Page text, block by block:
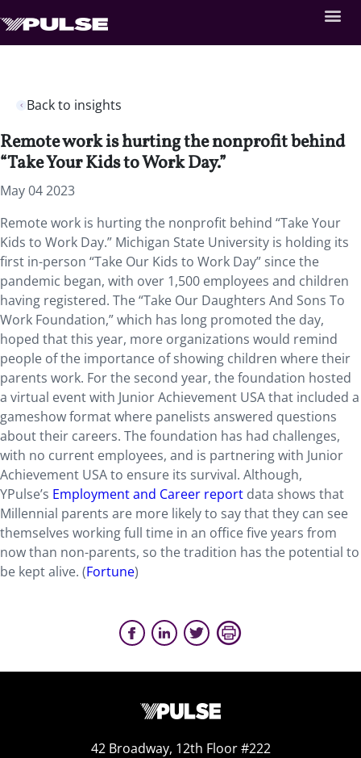
Back to insights
Remote work is hurting the nonprofit behind
“Take Your Kids to Work Day.”
May 04 2023
Remote work is hurting the nonprofit behind “Take Your
Kids to Work Day.” Michigan State University is holding its
first in-person “Take Our Kids to Work Day” since the
pandemic began, with over 1,500 employees and children
having registered. The “Take Our Daughters And Sons To
Work Foundation,” which has long promoted the day,
hoped that this year, more organizations would remind
people of the importance of showing children where their
parents work. For the second year, the foundation hosted
a virtual event with Junior Achievement USA that included a
gameshow format where panelists answered questions
about their careers. The foundation has had challenges,
with no current employees, and is partnering with Junior
Achievement USA to ensure its survival. Although,
YPulse’s Employment and Career report data shows that
Millennial parents are more likely to say that they can see
themselves working full time in an office five years from
now than non-parents, so the tradition has the potential to
be kept alive. (Fortune)
42 Broadway, 12th Floor #222